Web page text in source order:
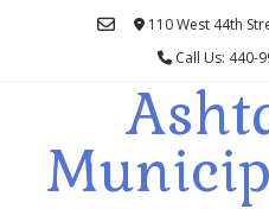
110 West 44th
Call Us: 440-